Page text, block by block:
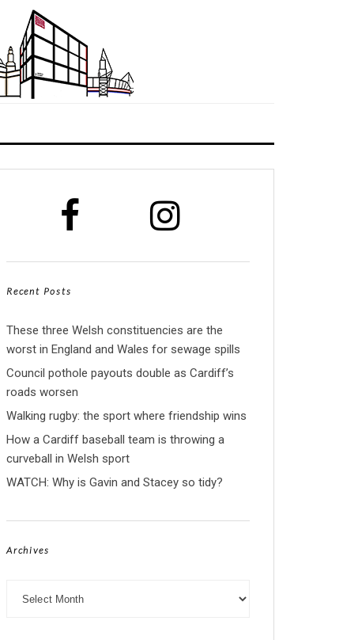
Recent Posts
These three Welsh constituencies are the
worst in England and Wales for sewage spills
Council pothole payouts double as Cardiff’s
roads worsen
Walking rugby: the sport where friendship wins
How a Cardiff baseball team is throwing a
curveball in Welsh sport
WATCH: Why is Gavin and Stacey so tidy?
Archives